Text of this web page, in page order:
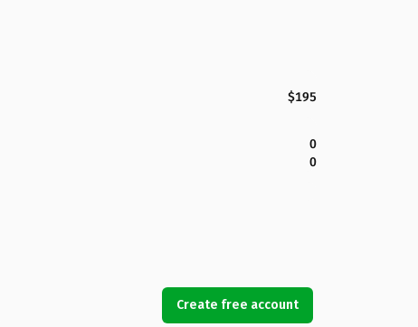
$195
0
0
Create free account